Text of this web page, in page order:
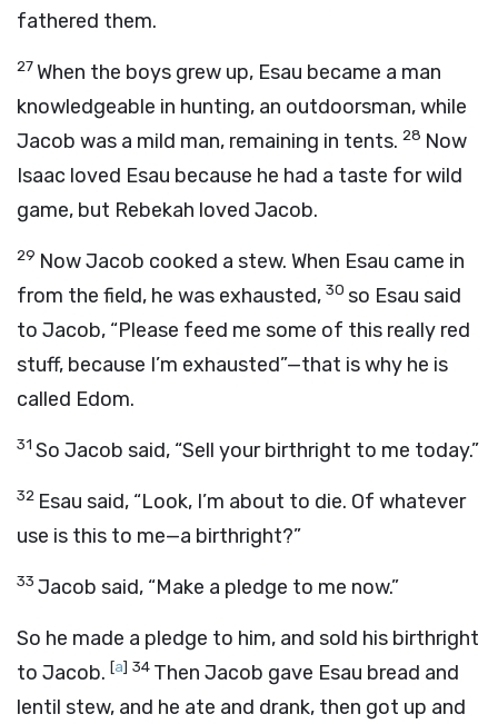
fathered them.
27When the boys grew up, Esau became a man
knowledgeable in hunting, an outdoorsman, while
Jacob was a mild man, remaining in tents. 28 Now
Isaac loved Esau because he had a taste for wild
game, but Rebekah loved Jacob.
29 Now Jacob cooked a stew. When Esau came in
from the field, he was exhausted, 30 so Esau said
to Jacob, “Please feed me some of this really red
stuff, because I’m exhausted”—that is why he is
called Edom.
31 So Jacob said, “Sell your birthright to me today.”
32 Esau said, “Look, I’m about to die. Of whatever
use is this to me—a birthright?”
33 Jacob said, “Make a pledge to me now.”
So he made a pledge to him, and sold his birthright
to Jacob. [a] 34 Then Jacob gave Esau bread and
lentil stew, and he ate and drank, then got up and